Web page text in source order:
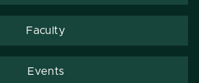
Faculty
Events